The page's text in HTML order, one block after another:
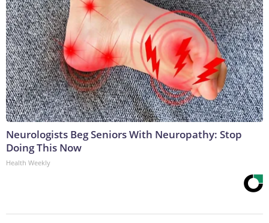
Neurologists Beg Seniors With Neuropathy: Stop
Doing This Now
Health Weekly